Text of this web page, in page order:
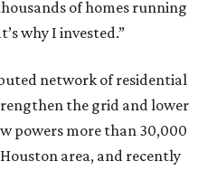
of homes running
why I invested.”
network of residential
the grid and lower
powers more than 30,000
area, and recently